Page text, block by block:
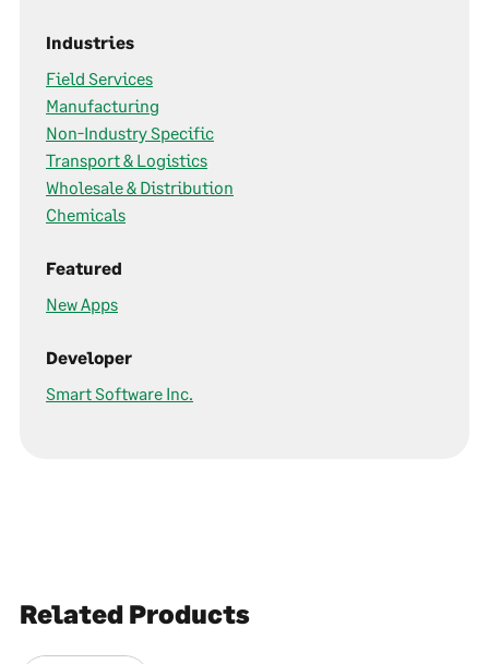
Industries
Field Services
Manufacturing
Non-Industry Specific
Transport & Logistics
Wholesale & Distribution
Chemicals
Featured
New Apps
Developer
Smart Software Inc.
Related Products